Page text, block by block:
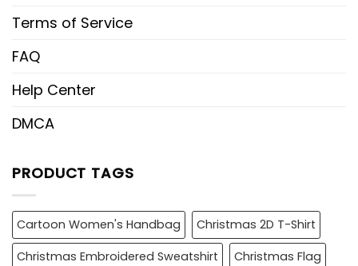
Terms of Service
FAQ
Help Center
DMCA
PRODUCT TAGS
Cartoon Women's Handbag
Christmas 2D T-Shirt
Christmas Embroidered Sweatshirt
Christmas Flag